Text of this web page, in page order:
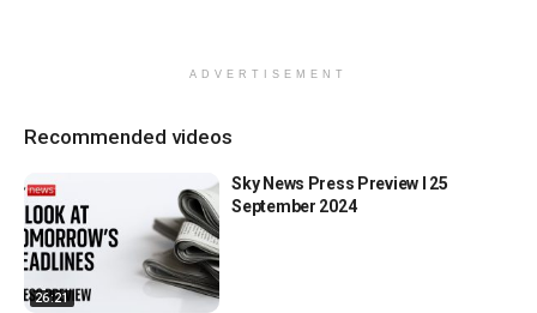
ADVERTISEMENT
Recommended videos
26:21
Sky News Press Preview l 25
September 2024